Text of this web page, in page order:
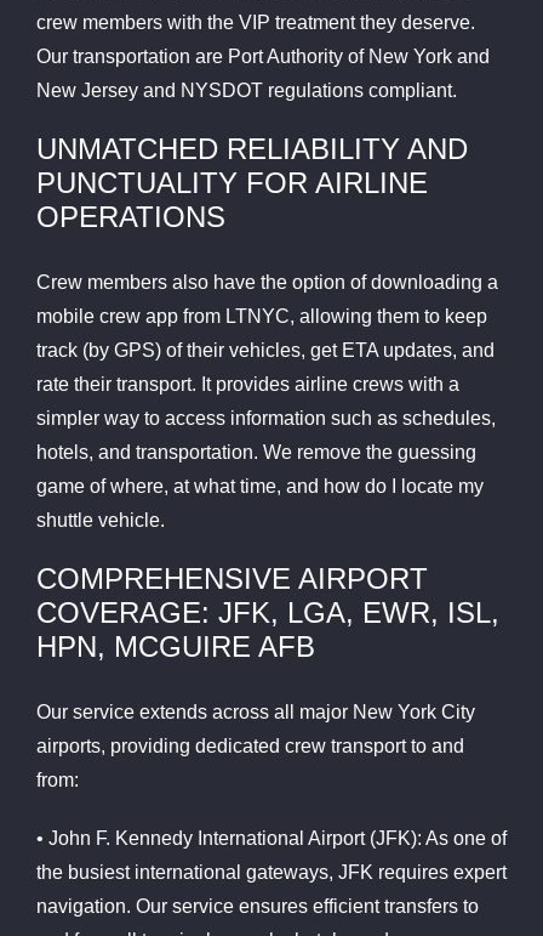
crew members with the VIP treatment they deserve.
Our transportation are Port Authority of New York and
New Jersey and NYSDOT regulations compliant.
UNMATCHED RELIABILITY AND
PUNCTUALITY FOR AIRLINE
OPERATIONS
Crew members also have the option of downloading a
mobile crew app from LTNYC, allowing them to keep
track (by GPS) of their vehicles, get ETA updates, and
rate their transport. It provides airline crews with a
simpler way to access information such as schedules,
hotels, and transportation. We remove the guessing
game of where, at what time, and how do I locate my
shuttle vehicle.
COMPREHENSIVE AIRPORT
COVERAGE: JFK, LGA, EWR, ISL,
HPN, MCGUIRE AFB
Our service extends across all major New York City
airports, providing dedicated crew transport to and
from:
• John F. Kennedy International Airport (JFK): As one of
the busiest international gateways, JFK requires expert
navigation. Our service ensures efficient transfers to